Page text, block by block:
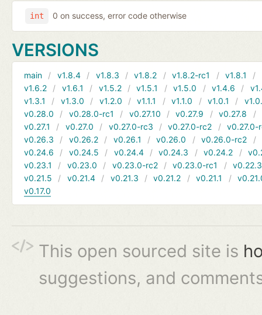
int 0 on success, error code otherwise
VERSIONS
main v1.8.4 v1.8.3 v1.8.2 v1.8.2-rc1 v1.8.1
v1.6.2
v1.6.1 v1.5.2 v1.5.1 v1.5.0 v1.4.6
v1.3.1
v1.3.0 v1.2.0 v1.1.1 v1.1.0 v1.0.1
v0.28.0
v0.28.0-rc1 v0.27.10 v0.27.9 v0.27.8
v0.27.1
v0.27.0 v0.27.0-rc3 v0.27.0-rc2
v0.27.0-
v0.26.3
v0.26.2 v0.26.1 v0.26.0 v0.26.0-rc2
v0.24.6
v0.24.5 v0.24.4 v0.24.3 v0.24.2
v0.23.1
v0.23.0 v0.23.0-rc2 v0.23.0-rc1
v0.22.3
v0.21.5
v0.21.4 v0.21.3 v0.21.2 v0.21.1
v0.17.0
This open sourced site is
suggestions, and